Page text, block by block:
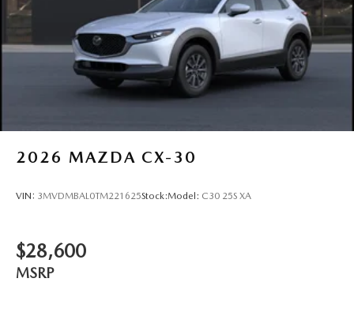
2026 MAZDA CX-30
VIN: 3MVDMBAL0TM221625Stock:Model: C30 25S XA
$28,600
MSRP